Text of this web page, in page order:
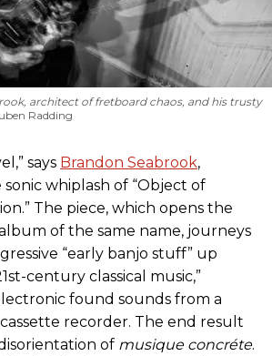
architect of fretboard chaos, and his trusty
Radding
says Brandon Seabrook,
whiplash of “Object of
The piece, which opens the
of the same name, journeys
“early banjo stuff” up
century classical music,”
found sounds from a
recorder. The end result
of musique concréte.